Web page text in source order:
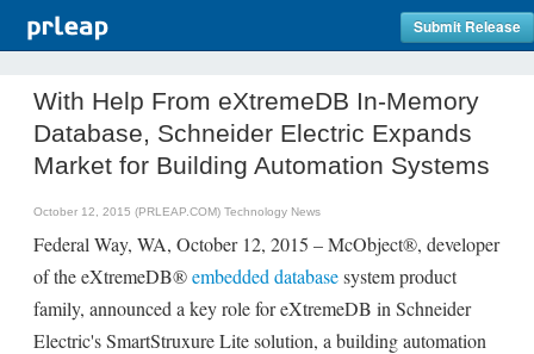
Submit Release
With Help From eXtremeDB In-Memory
Database, Schneider Electric Expands
Market for Building Automation Systems
October 12, 2015 (PRLEAP.COM) Technology News
Federal Way, WA, October 12, 2015 – McObject®, developer
of the eXtremeDB®embedded databasesystem product
family, announced a key role for eXtremeDB in Schneider
Electric's SmartStruxure Lite solution, a building automation